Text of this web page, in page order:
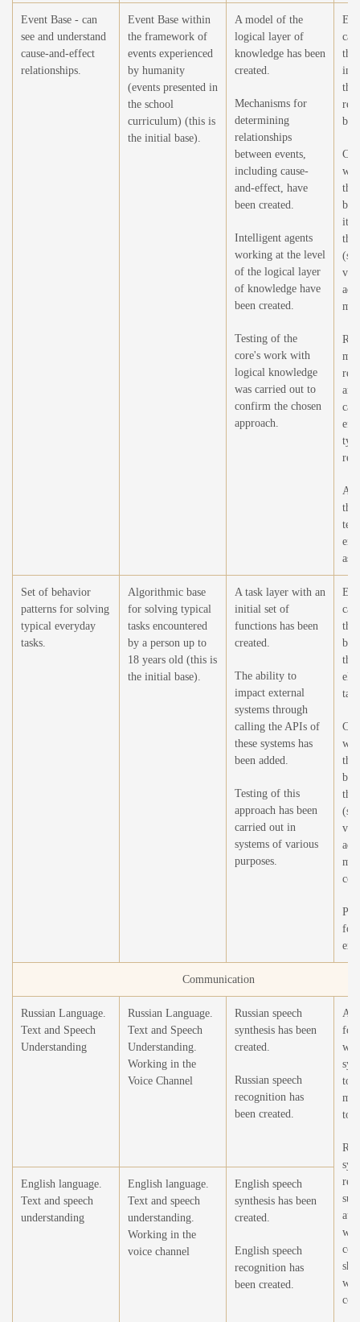
Event Base - can
see and understand
cause-and-effect
relationships.
Event Base within
the framework of
events experienced
by humanity
(events presented in
the school
curriculum) (this is
the initial base).
A model of the
logical layer of
knowledge has been
created.
Mechanisms for
determining
relationships
between events,
including cause-
and-effect, have
been created.
Intelligent agents
working at the level
of the logical layer
of knowledge have
been created.
Testing of the
core's work with
logical knowledge
was carried out to
confirm the chosen
approach.
the
in
the
the
by
its
the
the
as
Set of behavior
patterns for solving
typical everyday
tasks.
Algorithmic base
for solving typical
tasks encountered
by a person up to
18 years old (this is
the initial base).
A task layer with an
initial set of
functions has been
created.
The ability to
impact external
systems through
calling the APIs of
these systems has
been added.
Testing of this
approach has been
carried out in
systems of various
purposes.
the
by
the
the
by
the
for
Communication
Russian Language.
Text and Speech
Understanding
Russian Language.
Text and Speech
Understanding.
Working in the
Voice Channel
Russian speech
synthesis has been
created.
Russian speech
recognition has
been created.
for
to
English language.
Text and speech
understanding
English language.
Text and speech
understanding.
Working in the
voice channel
English speech
synthesis has been
created.
English speech
recognition has
been created.